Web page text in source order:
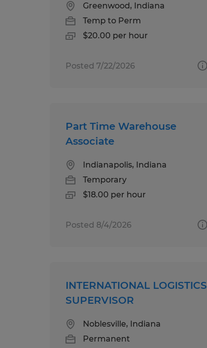
Greenwood, Indiana
Temp to Perm
$20.00 per hour
Posted 7/22/2026
Part Time Warehouse
Associate
Indianapolis, Indiana
Temporary
$18.00 per hour
Posted 8/4/2026
INTERNATIONAL LOGISTICS
SUPERVISOR
Noblesville, Indiana
Permanent